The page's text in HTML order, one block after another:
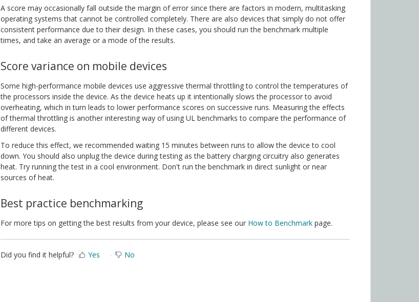
A score may occasionally fall outside the margin of error since there are factors in modern, multitasking
operating systems that cannot be controlled completely. There are also devices that simply do not offer
consistent performance due to their design. In these cases, you should run the benchmark multiple
times, and take an average or a mode of the results.
Score variance on mobile devices
Some high-performance mobile devices use aggressive thermal throttling to control the temperatures of
the processors inside the device. As the device heats up it intentionally slows the processor to avoid
overheating, which in turn leads to lower performance scores on successive runs. Measuring the effects
of thermal throttling is another interesting way of using UL benchmarks to compare the performance of
different devices.
To reduce this effect, we recommended waiting 15 minutes between runs to allow the device to cool
down. You should also unplug the device during testing as the battery charging circuitry also generates
heat. Try running the test in a cool environment. Don't run the benchmark in direct sunlight or near
sources of heat.
Best practice benchmarking
For more tips on getting the best results from your device, please see our How to Benchmark page.
Did you find it helpful? Yes No